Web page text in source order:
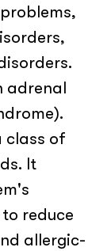
adrenal
class of
It
reduce
allergic-